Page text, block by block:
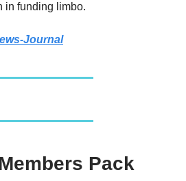
in funding limbo.
Journal
Pack